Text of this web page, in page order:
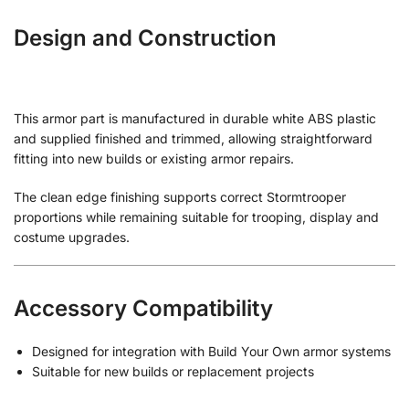
Design and Construction
This armor part is manufactured in durable white ABS plastic
and supplied finished and trimmed, allowing straightforward
fitting into new builds or existing armor repairs.
The clean edge finishing supports correct Stormtrooper
proportions while remaining suitable for trooping, display and
costume upgrades.
Accessory Compatibility
Designed for integration with Build Your Own armor systems
Suitable for new builds or replacement projects